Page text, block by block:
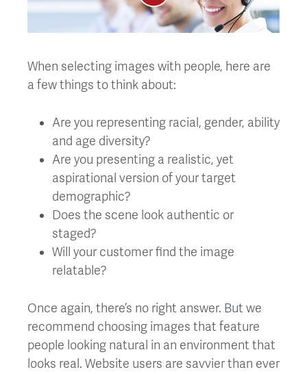
When selecting images with people, here are
a few things to think about:
Are you representing racial, gender, ability
and age diversity?
Are you presenting a realistic, yet
aspirational version of your target
demographic?
Does the scene look authentic or
staged?
Will your customer find the image
relatable?
Once again, there’s no right answer. But we
recommend choosing images that feature
people looking natural in an environment that
looks real. Website users are savvier than ever